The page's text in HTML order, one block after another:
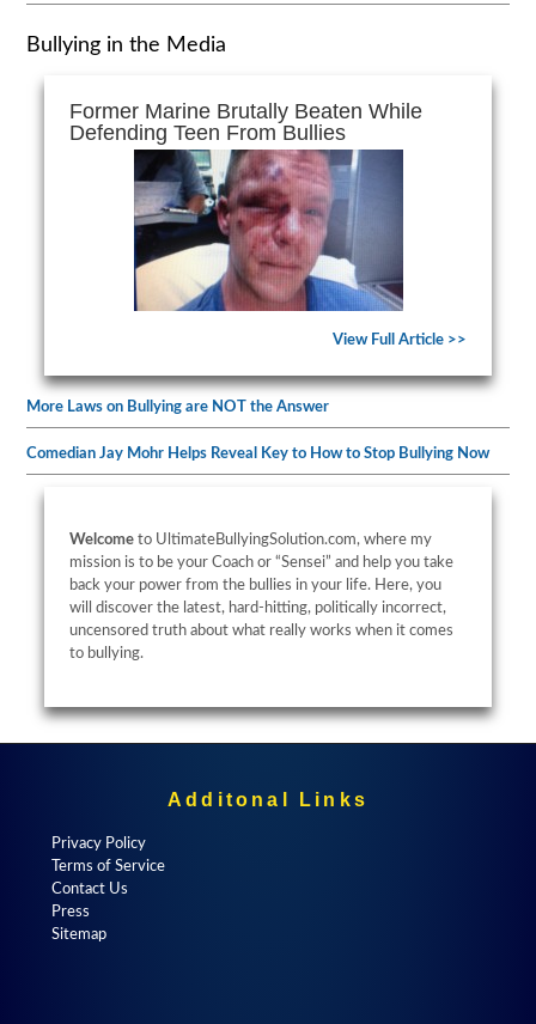
Bullying in the Media
Former Marine Brutally Beaten While
Defending Teen From Bullies
View Full Article >>
More Laws on Bullying are NOT the Answer
Comedian Jay Mohr Helps Reveal Key to How to Stop Bullying Now
Welcometo UltimateBullyingSolution.com, where my
mission is to be your Coach or “Sensei” and help you take
back your power from the bullies in your life. Here, you
will discover the latest, hard-hitting, politically incorrect,
uncensored truth about what really works when it comes
to bullying.
Additonal Links
Privacy Policy
Terms of Service
Contact Us
Press
Sitemap